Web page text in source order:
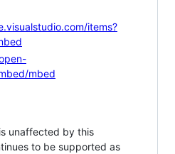
items?
mbed
unaffected by this
to be supported as